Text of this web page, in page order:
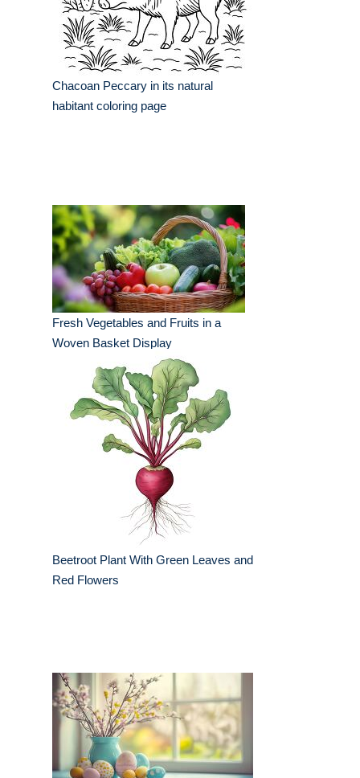
Chacoan Peccary in its natural
habitant coloring page
Fresh Vegetables and Fruits in a
Woven Basket Display
Beetroot Plant With Green Leaves and
Red Flowers